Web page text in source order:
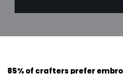
85% of crafters prefer